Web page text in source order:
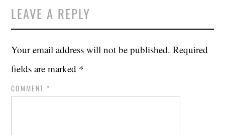
LEAVE A REPLY
Your email address will not be published. Required
fields are marked *
COMMENT *